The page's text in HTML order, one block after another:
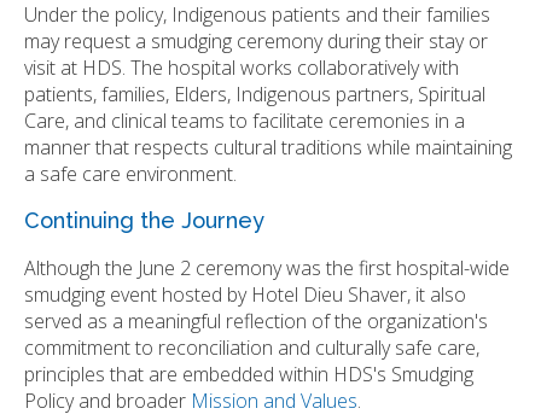
Under the policy, Indigenous patients and their families
may request a smudging ceremony during their stay or
visit at HDS. The hospital works collaboratively with
patients, families, Elders, Indigenous partners, Spiritual
Care, and clinical teams to facilitate ceremonies in a
manner that respects cultural traditions while maintaining
a safe care environment.
Continuing the Journey
Although the June 2 ceremony was the first hospital-wide
smudging event hosted by Hotel Dieu Shaver, it also
served as a meaningful reflection of the organization's
commitment to reconciliation and culturally safe care,
principles that are embedded within HDS's Smudging
Policy and broader Mission and Values.